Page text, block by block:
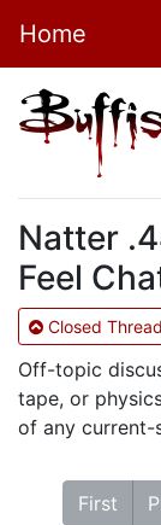
Home
Natter
Feel
Closed
Off-topic
tape, or
of any current-
First